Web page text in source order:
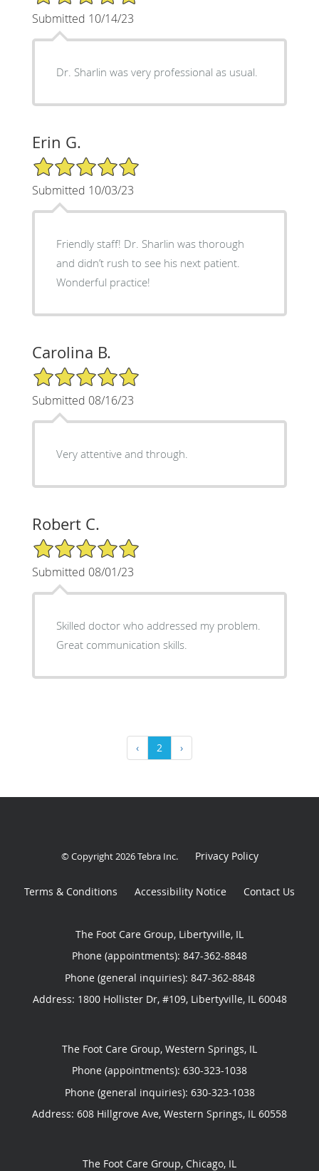
Submitted 10/14/23
Dr. Sharlin was very professional as usual.
Erin G.
5/5 Star Rating
Submitted 10/03/23
Friendly staff! Dr. Sharlin was thorough
and didn’t rush to see his next patient.
Wonderful practice!
Carolina B.
5/5 Star Rating
Submitted 08/16/23
Very attentive and through.
Robert C.
5/5 Star Rating
Submitted 08/01/23
Skilled doctor who addressed my problem.
Great communication skills.
‹ 2 ›
© Copyright 2026Tebra Inc. Privacy Policy
Terms & Conditions Accessibility Notice Contact Us
The Foot Care Group, Libertyville, IL
Phone (appointments): 847-362-8848
Phone (general inquiries): 847-362-8848
Address: 1800 Hollister Dr, #109, Libertyville, IL 60048
The Foot Care Group, Western Springs, IL
Phone (appointments): 630-323-1038
Phone (general inquiries): 630-323-1038
Address: 608 Hillgrove Ave, Western Springs, IL 60558
The Foot Care Group, Chicago, IL